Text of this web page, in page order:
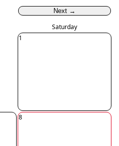
Next →
Saturday
1
8